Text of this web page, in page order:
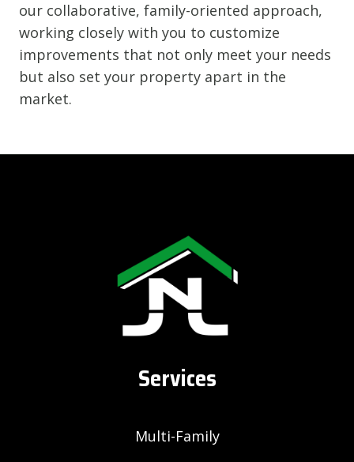
our collaborative, family-oriented approach,
working closely with you to customize
improvements that not only meet your needs
but also set your property apart in the
market.
Services
Multi-Family